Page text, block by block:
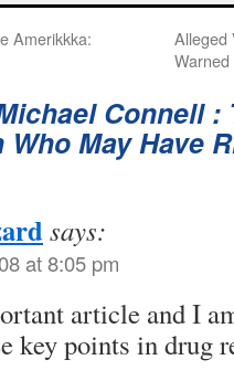
Amerikkka:
Alleged
Connell :
May Have
says:
at 8:05 pm
article and I
key points in drug